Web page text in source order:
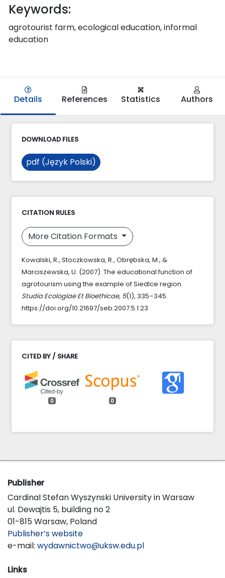
Keywords:
agrotourist farm, ecological education, informal
education
Details References Statistics Authors
DOWNLOAD FILES
pdf (Język Polski)
CITATION RULES
More Citation Formats
Kowalski, R., Stoczkowska, R., Obrębska, M., &
Marciszewska, U. (2007). The educational function of
agrotourism using the example of Siedlce region.
Studia Ecologiae Et Bioethicae, 5(1), 335–345.
https://doi.org/10.21697/seb.2007.5.1.23
CITED BY / SHARE
0 0
Publisher
Cardinal Stefan Wyszynski University in Warsaw
ul. Dewajtis 5, building no 2
01-815 Warsaw, Poland
Publisher’s website
e-mail: wydawnictwo@uksw.edu.pl
Links